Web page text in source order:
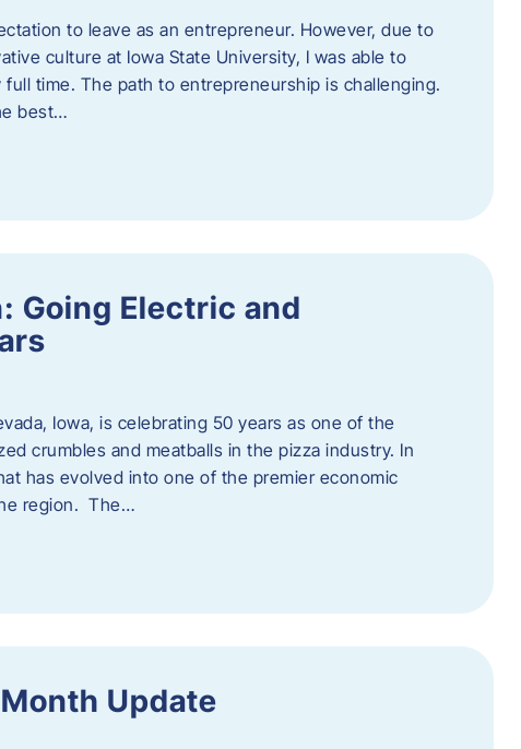
to leave as an entrepreneur. However, due to
culture at Iowa State University, I was able to
time. The path to entrepreneurship is challenging.
best…
Going Electric and
Iowa, is celebrating 50 years as one of the
crumbles and meatballs in the pizza industry. In
has evolved into one of the premier economic
region. The…
Update